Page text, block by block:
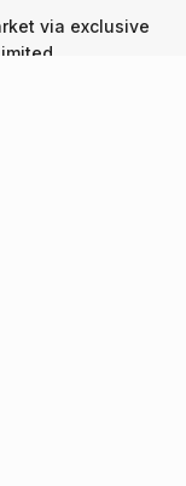
via exclusive